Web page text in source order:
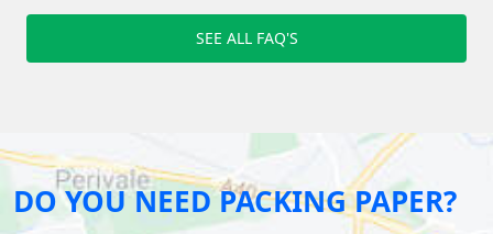
SEE ALL FAQ'S
DO YOU NEED PACKING PAPER?